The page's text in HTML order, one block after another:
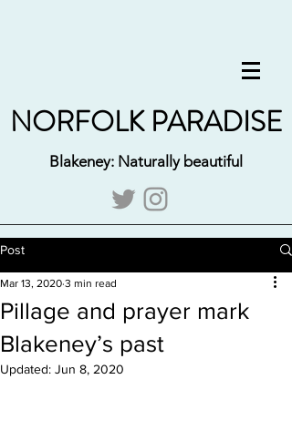
NORFOLK PARADISE
Blakeney: Naturally beautiful
Post
Pillage and prayer mark
Blakeney’s past
Mar 13, 2020 3 min read
Updated: Jun 8, 2020